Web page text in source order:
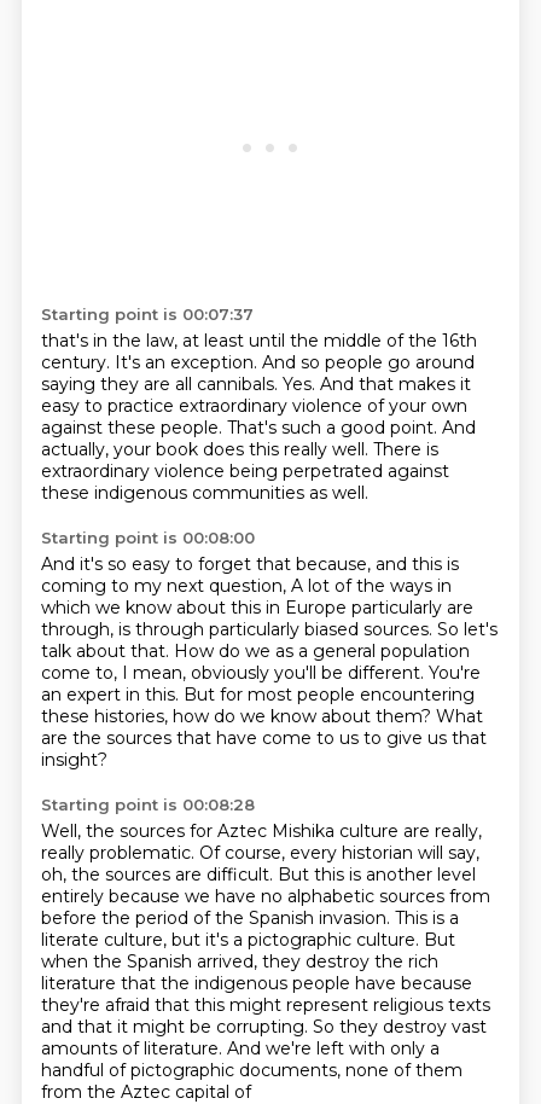
Starting point is 00:07:37
that's in the law, at least until the middle of the 16th
century. It's an exception. And so people go around
saying they are all cannibals. Yes. And that makes it
easy to practice extraordinary violence of your own
against these people. That's such a good point. And
actually, your book does this really well. There is
extraordinary violence being perpetrated against
these indigenous communities as well.
Starting point is 00:08:00
And it's so easy to forget that because, and this is
coming to my next question, A lot of the ways in
which we know about this in Europe particularly are
through, is through particularly biased sources. So let's
talk about that. How do we as a general population
come to, I mean, obviously you'll be different. You're
an expert in this. But for most people encountering
these histories, how do we know about them? What
are the sources that have come to us to give us that
insight?
Starting point is 00:08:28
Well, the sources for Aztec Mishika culture are really,
really problematic. Of course, every historian will say,
oh, the sources are difficult. But this is another level
entirely because we have no alphabetic sources from
before the period of the Spanish invasion. This is a
literate culture, but it's a pictographic culture. But
when the Spanish arrived, they destroy the rich
literature that the indigenous people have because
they're afraid that this might represent religious texts
and that it might be corrupting. So they destroy vast
amounts of literature. And we're left with only a
handful of pictographic documents, none of them
from the Aztec capital of